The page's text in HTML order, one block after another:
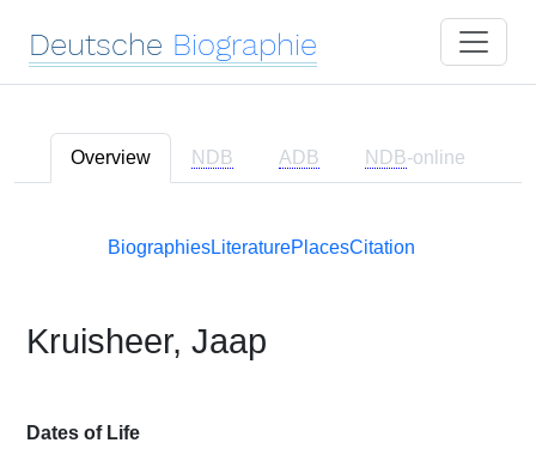
Deutsche Biographie
Overview NDB ADB NDB-online
BiographiesLiteraturePlacesCitation
Kruisheer, Jaap
Dates of Life